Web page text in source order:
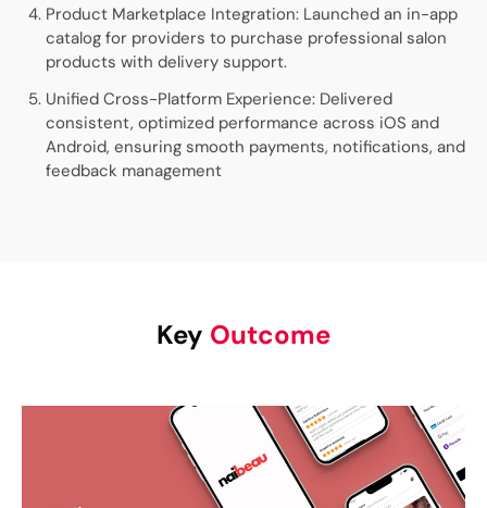
Product Marketplace Integration: Launched an in-app
catalog for providers to purchase professional salon
products with delivery support.
Unified Cross-Platform Experience: Delivered
consistent, optimized performance across iOS and
Android, ensuring smooth payments, notifications, and
feedback management
Key Outcome